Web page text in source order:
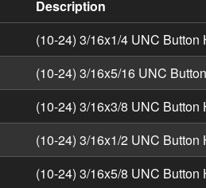
Screws - Imperial UNC
Description
(10-24) 3/16x1/4 UNC
(10-24) 3/16x5/16 UNC
(10-24) 3/16x3/8 UNC
(10-24) 3/16x1/2 UNC
(10-24) 3/16x5/8 UNC